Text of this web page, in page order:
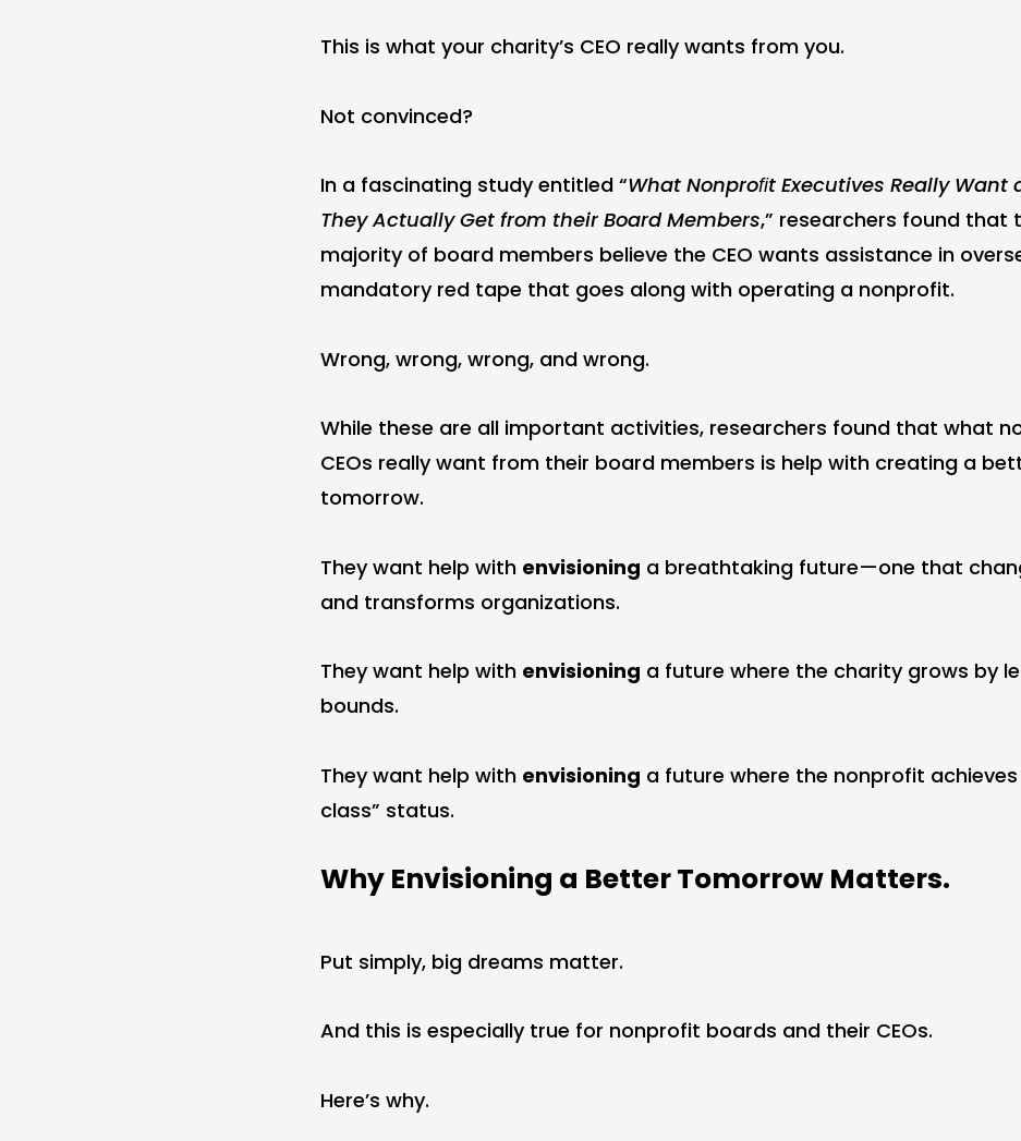
This is what your charity’s CEO really wants from you.
Not convinced?
In a fascinating study entitled “What Nonproﬁt Executives Really Want
They Actually Get from their Board Members,” researchers found that
majority of board members believe the CEO wants assistance in
mandatory red tape that goes along with operating a nonprofit.
Wrong, wrong, wrong, and wrong.
While these are all important activities, researchers found that what
CEOs really want from their board members is help with creating a
tomorrow.
They want help with envisioning a breathtaking future—one that
and transforms organizations.
They want help with envisioning a future where the charity grows by
bounds.
They want help with envisioning a future where the nonprofit
class” status.
Why Envisioning a Better Tomorrow Matters.
Put simply, big dreams matter.
And this is especially true for nonprofit boards and their CEOs.
Here’s why.